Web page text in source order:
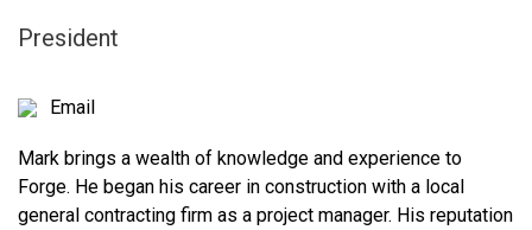
President
Email
Mark brings a wealth of knowledge and experience to
Forge. He began his career in construction with a local
general contracting firm as a project manager. His reputation